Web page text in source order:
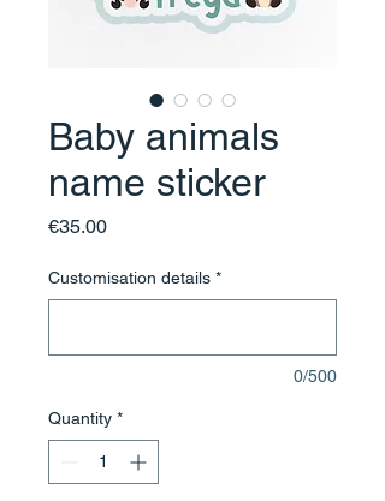
Baby animals
name sticker
€35.00Price
Customisation details *
0/500
Quantity *